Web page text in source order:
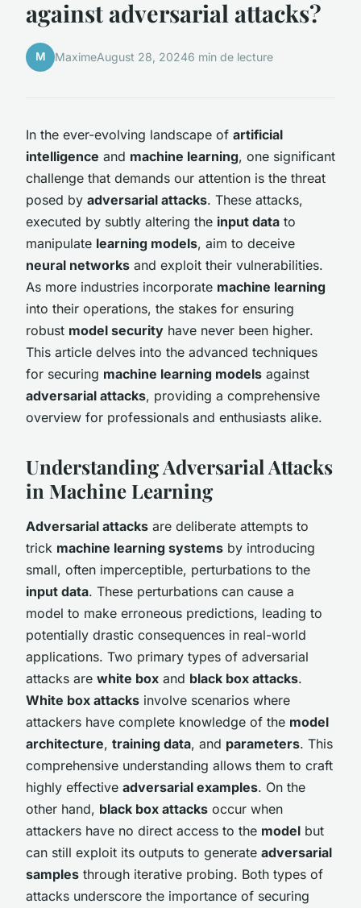
against adversarial attacks?
M MaximeAugust 28, 20246 min de lecture
In the ever-evolving landscape of artificial
intelligence and machine learning, one significant
challenge that demands our attention is the threat
posed by adversarial attacks. These attacks,
executed by subtly altering the input data to
manipulate learning models, aim to deceive
neural networks and exploit their vulnerabilities.
As more industries incorporate machine learning
into their operations, the stakes for ensuring
robust model security have never been higher.
This article delves into the advanced techniques
for securing machine learning models against
adversarial attacks, providing a comprehensive
overview for professionals and enthusiasts alike.
Understanding Adversarial Attacks
in Machine Learning
Adversarial attacks are deliberate attempts to
trick machine learning systems by introducing
small, often imperceptible, perturbations to the
input data. These perturbations can cause a
model to make erroneous predictions, leading to
potentially drastic consequences in real-world
applications. Two primary types of adversarial
attacks are white box and black box attacks.
White box attacks involve scenarios where
attackers have complete knowledge of the model
architecture, training data, and parameters. This
comprehensive understanding allows them to craft
highly effective adversarial examples. On the
other hand, black box attacks occur when
attackers have no direct access to the model but
can still exploit its outputs to generate adversarial
samples through iterative probing. Both types of
attacks underscore the importance of securing